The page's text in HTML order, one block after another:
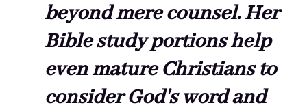
beyond mere counsel. Her
Bible study portions help
even mature Christians to
consider God's word and